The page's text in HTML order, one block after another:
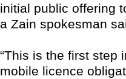
initial public offering
a Zain spokesman
“This is the first step
mobile licence